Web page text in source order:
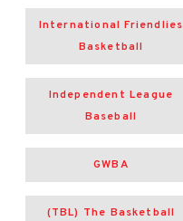
International Friendlies
Basketball
Independent League
Baseball
GWBA
(TBL) The Basketball